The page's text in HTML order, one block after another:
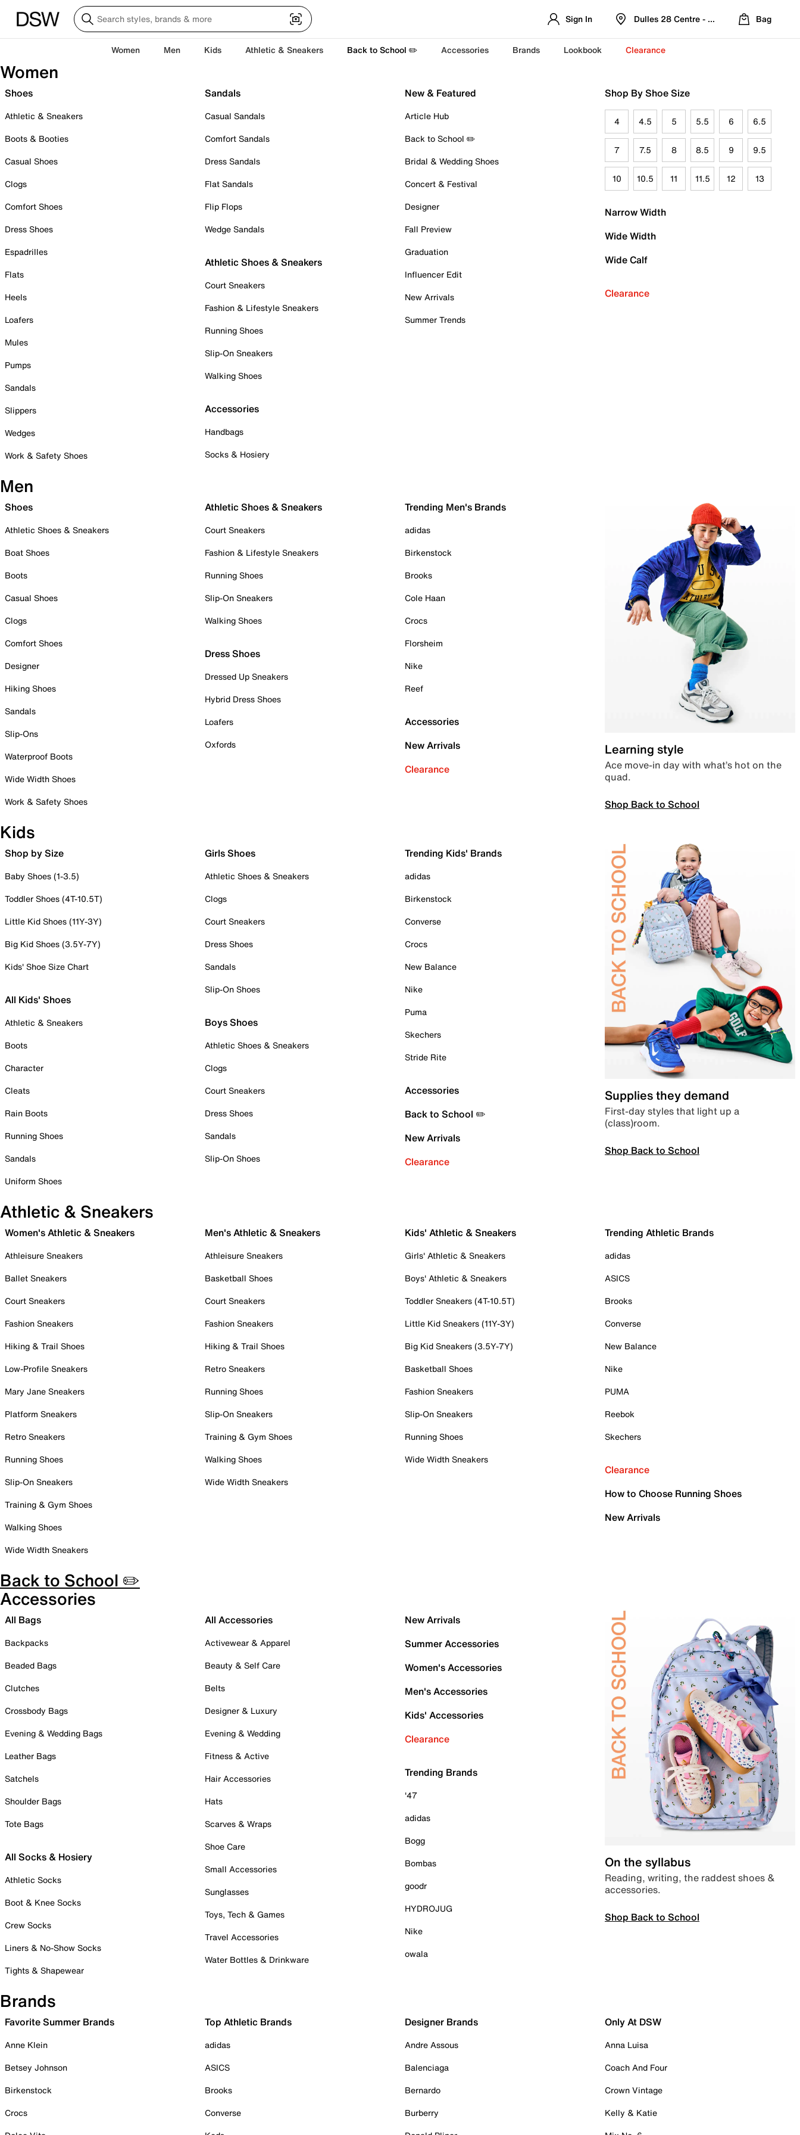
Sign In Dulles 28 Centre - Refreshed Location
Bag
Women Men Kids Athletic & Sneakers Back to School ✏️ Accessories Brands Lookbook Clearance
Women
Shoes
Athletic & Sneakers
Boots & Booties
Casual Shoes
Clogs
Comfort Shoes
Dress Shoes
Espadrilles
Flats
Heels
Loafers
Mules
Pumps
Sandals
Slippers
Wedges
Work & Safety Shoes
Sandals
Casual Sandals
Comfort Sandals
Dress Sandals
Flat Sandals
Flip Flops
Wedge Sandals
Athletic Shoes & Sneakers
Court Sneakers
Fashion & Lifestyle Sneakers
Running Shoes
Slip-On Sneakers
Walking Shoes
Accessories
Handbags
Socks & Hosiery
New & Featured
Article Hub
Back to School ✏️
Bridal & Wedding Shoes
Concert & Festival
Designer
Fall Preview
Graduation
Influencer Edit
New Arrivals
Summer Trends
Shop By Shoe Size
4 4.5 5 5.5 6 6.5
7 7.5 8 8.5 9 9.5
10 10.5 11 11.5 12 13
Narrow Width
Wide Width
Wide Calf
Clearance
Men
Shoes
Athletic Shoes & Sneakers
Boat Shoes
Boots
Casual Shoes
Clogs
Comfort Shoes
Designer
Hiking Shoes
Sandals
Slip-Ons
Waterproof Boots
Wide Width Shoes
Work & Safety Shoes
Athletic Shoes & Sneakers
Court Sneakers
Fashion & Lifestyle Sneakers
Running Shoes
Slip-On Sneakers
Walking Shoes
Dress Shoes
Dressed Up Sneakers
Hybrid Dress Shoes
Loafers
Oxfords
Trending Men's Brands
adidas
Birkenstock
Brooks
Cole Haan
Crocs
Florsheim
Nike
Reef
Accessories
New Arrivals
Clearance
Learning style
Ace move-in day with what’s hot on the
quad.
Shop Back to School
Kids
Shop by Size
Baby Shoes (1-3.5)
Toddler Shoes (4T-10.5T)
Little Kid Shoes (11Y-3Y)
Big Kid Shoes (3.5Y-7Y)
Kids' Shoe Size Chart
All Kids' Shoes
Athletic & Sneakers
Boots
Character
Cleats
Rain Boots
Running Shoes
Sandals
Uniform Shoes
Girls Shoes
Athletic Shoes & Sneakers
Clogs
Court Sneakers
Dress Shoes
Sandals
Slip-On Shoes
Boys Shoes
Athletic Shoes & Sneakers
Clogs
Court Sneakers
Dress Shoes
Sandals
Slip-On Shoes
Trending Kids' Brands
adidas
Birkenstock
Converse
Crocs
New Balance
Nike
Puma
Skechers
Stride Rite
Accessories
Back to School ✏️
New Arrivals
Clearance
Supplies they demand
First-day styles that light up a
(class)room.
Shop Back to School
Athletic & Sneakers
Women's Athletic & Sneakers
Athleisure Sneakers
Ballet Sneakers
Court Sneakers
Fashion Sneakers
Hiking & Trail Shoes
Low-Profile Sneakers
Mary Jane Sneakers
Platform Sneakers
Retro Sneakers
Running Shoes
Slip-On Sneakers
Training & Gym Shoes
Walking Shoes
Wide Width Sneakers
Men's Athletic & Sneakers
Athleisure Sneakers
Basketball Shoes
Court Sneakers
Fashion Sneakers
Hiking & Trail Shoes
Retro Sneakers
Running Shoes
Slip-On Sneakers
Training & Gym Shoes
Walking Shoes
Wide Width Sneakers
Kids' Athletic & Sneakers
Girls' Athletic & Sneakers
Boys' Athletic & Sneakers
Toddler Sneakers (4T-10.5T)
Little Kid Sneakers (11Y-3Y)
Big Kid Sneakers (3.5Y-7Y)
Basketball Shoes
Fashion Sneakers
Slip-On Sneakers
Running Shoes
Wide Width Sneakers
Trending Athletic Brands
adidas
ASICS
Brooks
Converse
New Balance
Nike
PUMA
Reebok
Skechers
Clearance
How to Choose Running Shoes
New Arrivals
Back to School ✏️
Accessories
All Bags
Backpacks
Beaded Bags
Clutches
Crossbody Bags
Evening & Wedding Bags
Leather Bags
Satchels
Shoulder Bags
Tote Bags
All Socks & Hosiery
Athletic Socks
Boot & Knee Socks
Crew Socks
Liners & No-Show Socks
Tights & Shapewear
All Accessories
Activewear & Apparel
Beauty & Self Care
Belts
Designer & Luxury
Evening & Wedding
Fitness & Active
Hair Accessories
Hats
Scarves & Wraps
Shoe Care
Small Accessories
Sunglasses
Toys, Tech & Games
Travel Accessories
Water Bottles & Drinkware
New Arrivals
Summer Accessories
Women's Accessories
Men's Accessories
Kids' Accessories
Clearance
Trending Brands
'47
adidas
Bogg
Bombas
goodr
HYDROJUG
Nike
owala
On the syllabus
Reading, writing, the raddest shoes &
accessories.
Shop Back to School
Brands
Favorite Summer Brands
Anne Klein
Betsey Johnson
Birkenstock
Crocs
Top Athletic Brands
adidas
ASICS
Brooks
Converse
Designer Brands
Andre Assous
Balenciaga
Bernardo
Burberry
Only At DSW
Anna Luisa
Coach And Four
Crown Vintage
Kelly & Katie